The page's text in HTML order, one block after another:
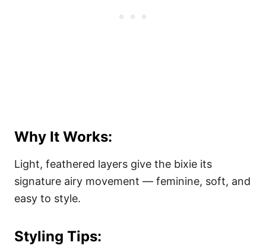
Why It Works:
Light, feathered layers give the bixie its
signature airy movement — feminine, soft, and
easy to style.
Styling Tips: